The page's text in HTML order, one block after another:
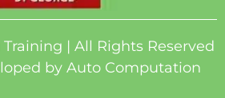
| All Rights Reserved
by Auto Computation